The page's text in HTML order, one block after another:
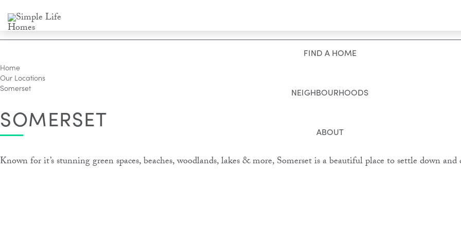
FIND A HOME
NEIGHBOURHOODS
ABOUT
Home
Our Locations
Somerset
SOMERSET
Known for it’s stunning green spaces, beaches, woodlands, lakes & more, Somerset is a beautiful place to settle down